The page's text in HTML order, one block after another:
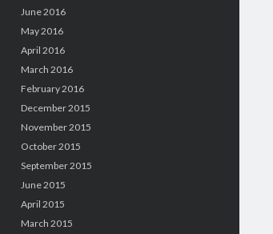
June 2016
May 2016
April 2016
March 2016
February 2016
December 2015
November 2015
October 2015
September 2015
June 2015
April 2015
March 2015